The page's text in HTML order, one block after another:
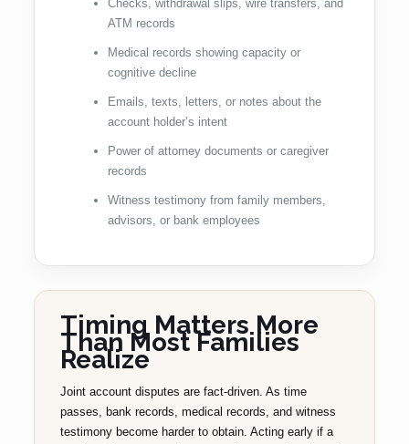
Checks, withdrawal slips, wire transfers, and
ATM records
Medical records showing capacity or
cognitive decline
Emails, texts, letters, or notes about the
account holder’s intent
Power of attorney documents or caregiver
records
Witness testimony from family members,
advisors, or bank employees
Timing Matters More
Than Most Families
Realize
Joint account disputes are fact-driven. As time
passes, bank records, medical records, and witness
testimony become harder to obtain. Acting early if a